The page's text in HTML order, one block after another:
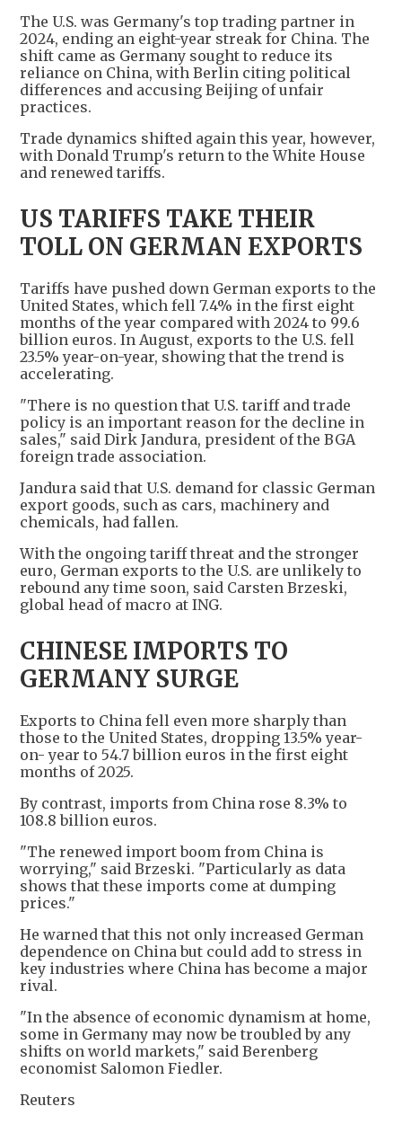
The U.S. was Germany's top trading partner in
2024, ending an eight-year streak for China. The
shift came as Germany sought to reduce its
reliance on China, with Berlin citing political
differences and accusing Beijing of unfair
practices.
Trade dynamics shifted again this year, however,
with Donald Trump's return to the White House
and renewed tariffs.
US TARIFFS TAKE THEIR
TOLL ON GERMAN EXPORTS
Tariffs have pushed down German exports to the
United States, which fell 7.4% in the first eight
months of the year compared with 2024 to 99.6
billion euros. In August, exports to the U.S. fell
23.5% year-on-year, showing that the trend is
accelerating.
"There is no question that U.S. tariff and trade
policy is an important reason for the decline in
sales," said Dirk Jandura, president of the BGA
foreign trade association.
Jandura said that U.S. demand for classic German
export goods, such as cars, machinery and
chemicals, had fallen.
With the ongoing tariff threat and the stronger
euro, German exports to the U.S. are unlikely to
rebound any time soon, said Carsten Brzeski,
global head of macro at ING.
CHINESE IMPORTS TO
GERMANY SURGE
Exports to China fell even more sharply than
those to the United States, dropping 13.5% year-
on- year to 54.7 billion euros in the first eight
months of 2025.
By contrast, imports from China rose 8.3% to
108.8 billion euros.
"The renewed import boom from China is
worrying," said Brzeski. "Particularly as data
shows that these imports come at dumping
prices."
He warned that this not only increased German
dependence on China but could add to stress in
key industries where China has become a major
rival.
"In the absence of economic dynamism at home,
some in Germany may now be troubled by any
shifts on world markets," said Berenberg
economist Salomon Fiedler.
Reuters